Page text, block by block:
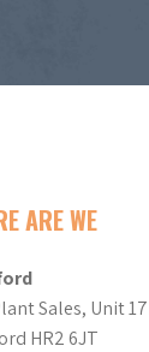
ARE WE
Sales, Unit
HR2 6JT